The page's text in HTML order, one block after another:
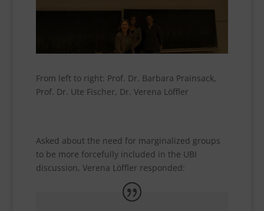
From left to right: Prof. Dr. Barbara Prainsack,
Prof. Dr. Ute Fischer, Dr. Verena Löffler
Asked about the need for marginalized groups
to be more forcefully included in the UBI
discussion, Verena Löffler responded: